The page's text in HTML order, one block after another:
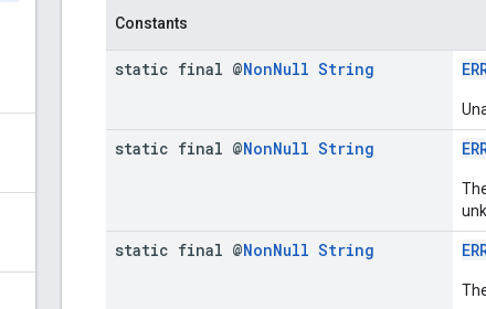
Constants
static final @NonNull String
static final @NonNull String
static final @NonNull String